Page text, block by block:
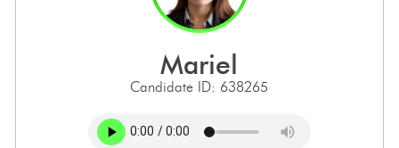
mariel
Candidate ID: 638265